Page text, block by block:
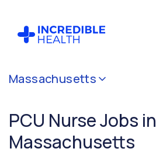
Massachusetts
PCU Nurse Jobs in
Massachusetts
Cancel
(PCU /
Stepdown)